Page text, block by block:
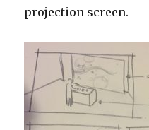
projection screen.